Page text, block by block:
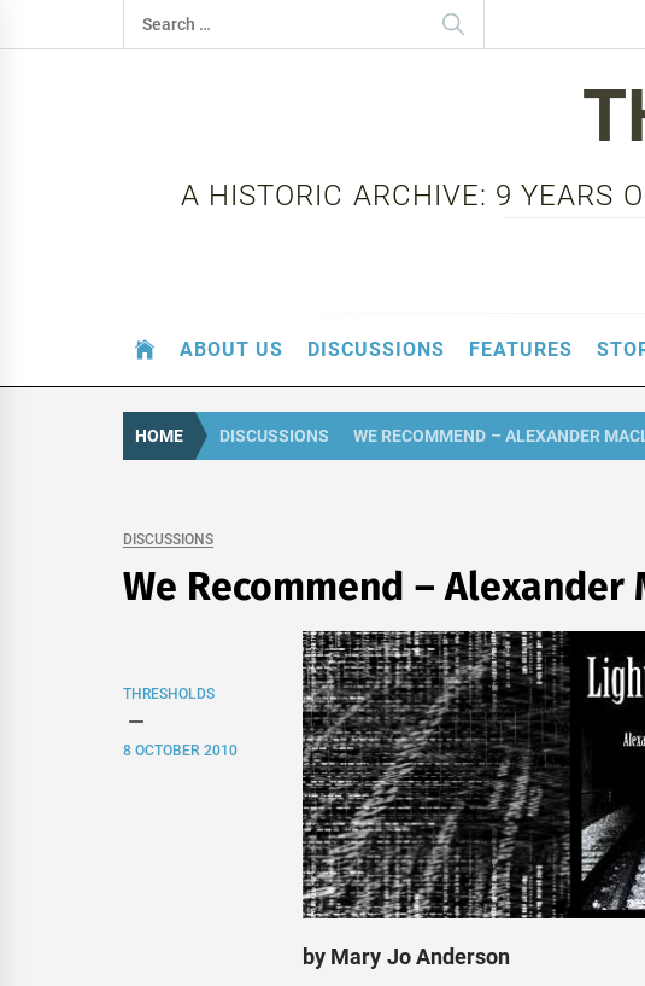
to
Search
for:
A HISTORIC ARCHIVE: 9 YEARS
ABOUT US DISCUSSIONS FEATURES
HOME DISCUSSIONS WE RECOMMEND – ALEXANDER
DISCUSSIONS
We Recommend – Alexander
THRESHOLDS
8 OCTOBER 2010
by Mary Jo Anderson